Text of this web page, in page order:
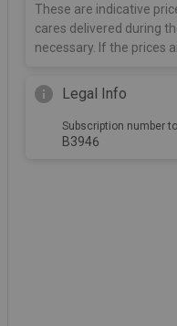
These are indicative
cares delivered during
necessary. If the prices
Legal Info
Subscription number
B3946